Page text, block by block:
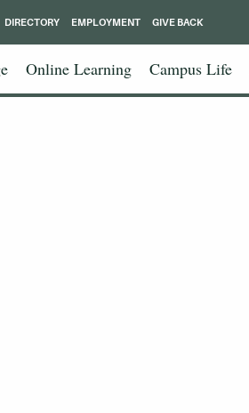
Online Learning Campus Life
DIRECTORY EMPLOYMENT GIVE BACK